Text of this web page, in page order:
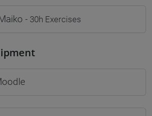
- 30h Exercises